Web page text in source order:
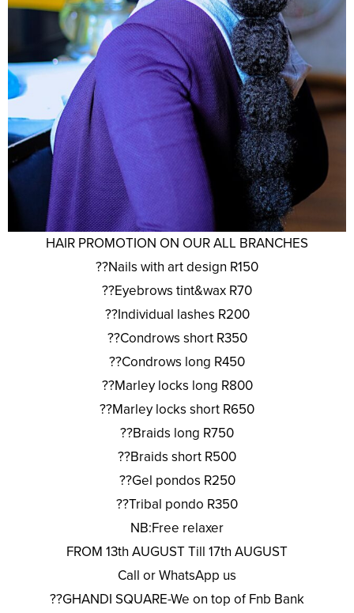
HAIR PROMOTION ON OUR ALL BRANCHES
??Nails with art design R150
??Eyebrows tint&wax R70
??Individual lashes R200
??Condrows short R350
??Condrows long R450
??Marley locks long R800
??Marley locks short R650
??Braids long R750
??Braids short R500
??Gel pondos R250
??Tribal pondo R350
NB:Free relaxer
FROM 13th AUGUST Till 17th AUGUST
Call or WhatsApp us
??GHANDI SQUARE-We on top of Fnb Bank